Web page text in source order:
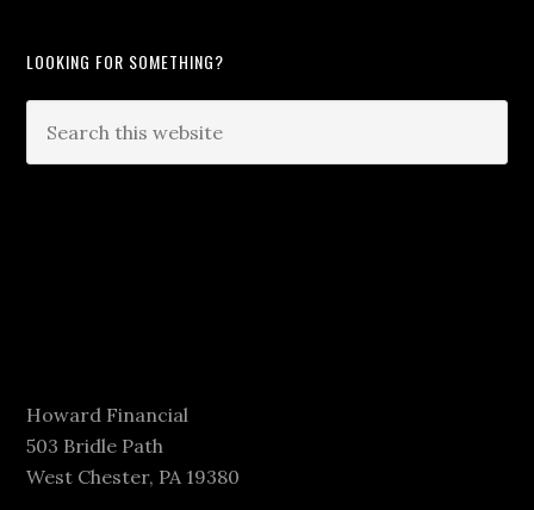
LOOKING FOR SOMETHING?
Howard Financial
503 Bridle Path
West Chester, PA 19380